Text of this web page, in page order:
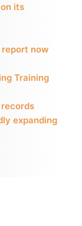
its
report now
Training
expanding